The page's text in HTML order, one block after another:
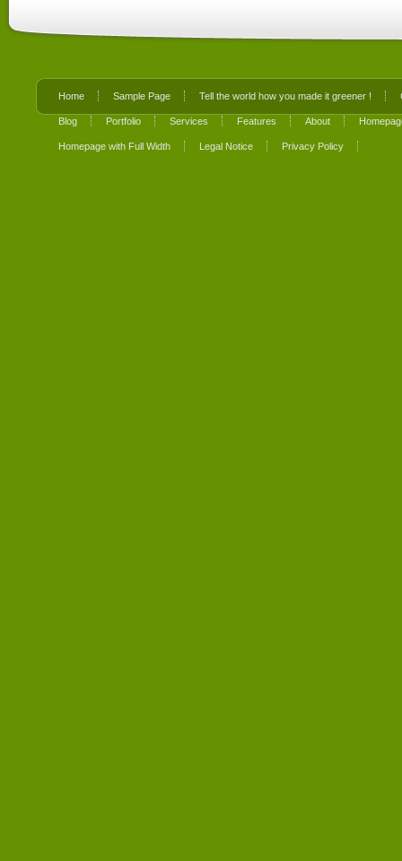
Home Sample Page Tell the world how you made it greener !
Blog Portfolio Services Features About
Homepage with Full Width Legal Notice Privacy Policy